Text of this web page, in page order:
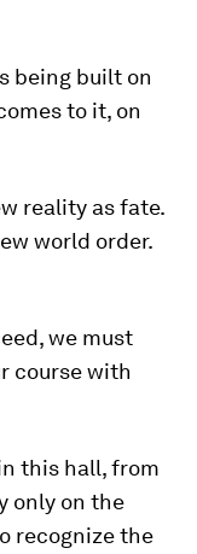
being built on
to it, on
reality as fate.
world order.
we must
course with
this hall, from
only on the
recognize the